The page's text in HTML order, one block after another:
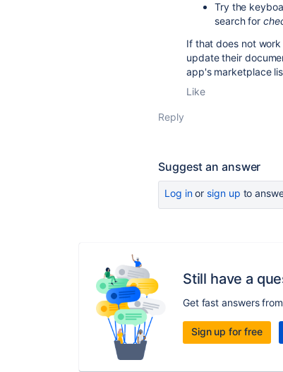
Try the
search for
If that does not
update their
app's marketplace
Like
Reply
Suggest an answer
Log inor sign up to
Still have a
Get fast answers
Sign up for free